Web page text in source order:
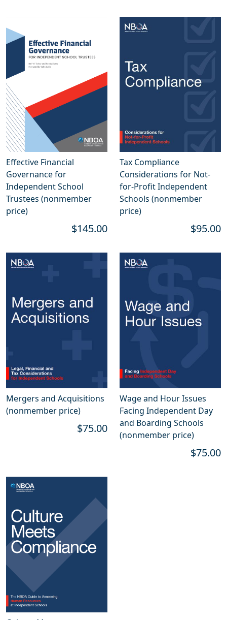
Effective Financial
Governance for
Independent School
Trustees (nonmember
price)
$145.00
Tax Compliance
Considerations for Not-
for-Profit Independent
Schools (nonmember
price)
$95.00
Mergers and Acquisitions
(nonmember price)
$75.00
Wage and Hour Issues
Facing Independent Day
and Boarding Schools
(nonmember price)
$75.00